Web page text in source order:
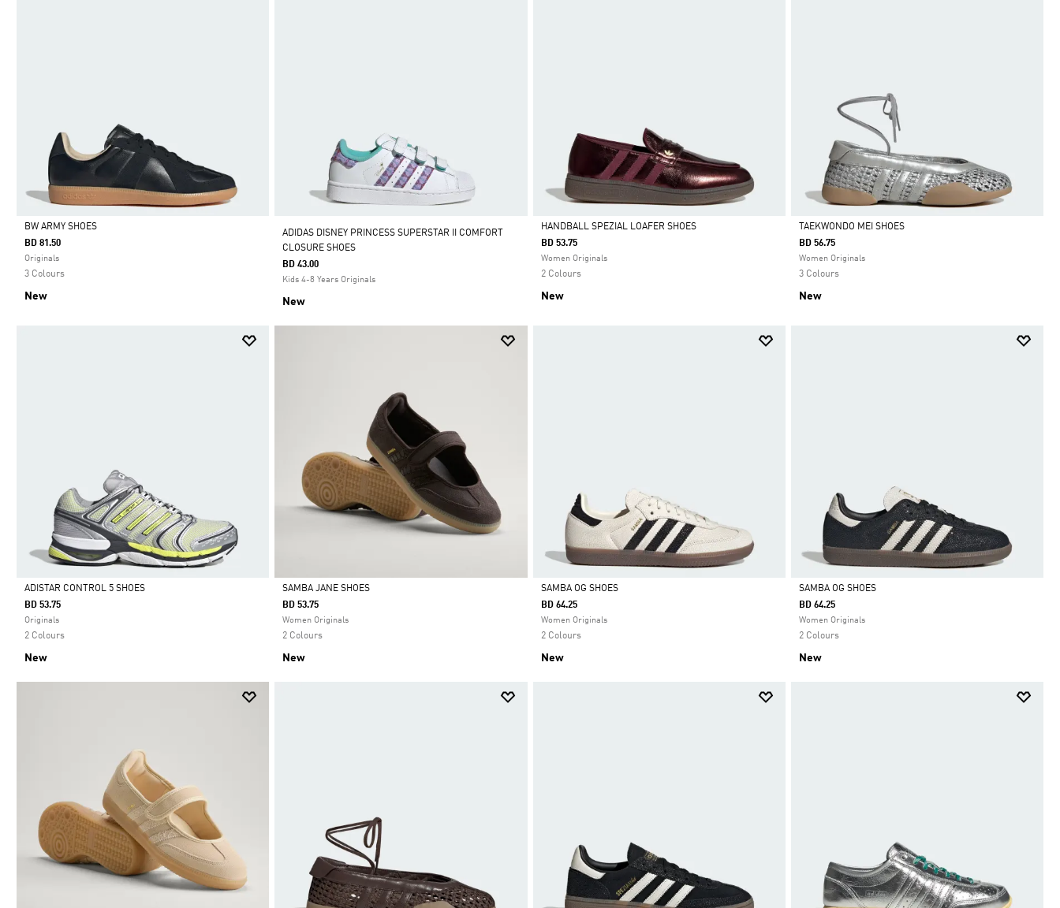
Selected
BW ARMY SHOES
BD 81.50
Originals
3 Colours
New
ADIDAS DISNEY PRINCESS SUPERSTAR II COMFORT
CLOSURE SHOES
BD 43.00
Kids 4-8 Years Originals
New
Selected
HANDBALL SPEZIAL LOAFER SHOES
BD 53.75
Women Originals
2 Colours
New
Selected
TAEKWONDO MEI SHOES
BD 56.75
Women Originals
3 Colours
New
Selected
ADISTAR CONTROL 5 SHOES
BD 53.75
Originals
2 Colours
New
Selected
SAMBA JANE SHOES
BD 53.75
Women Originals
2 Colours
New
Selected
SAMBA OG SHOES
BD 64.25
Women Originals
2 Colours
New
Selected
SAMBA OG SHOES
BD 64.25
Women Originals
2 Colours
New